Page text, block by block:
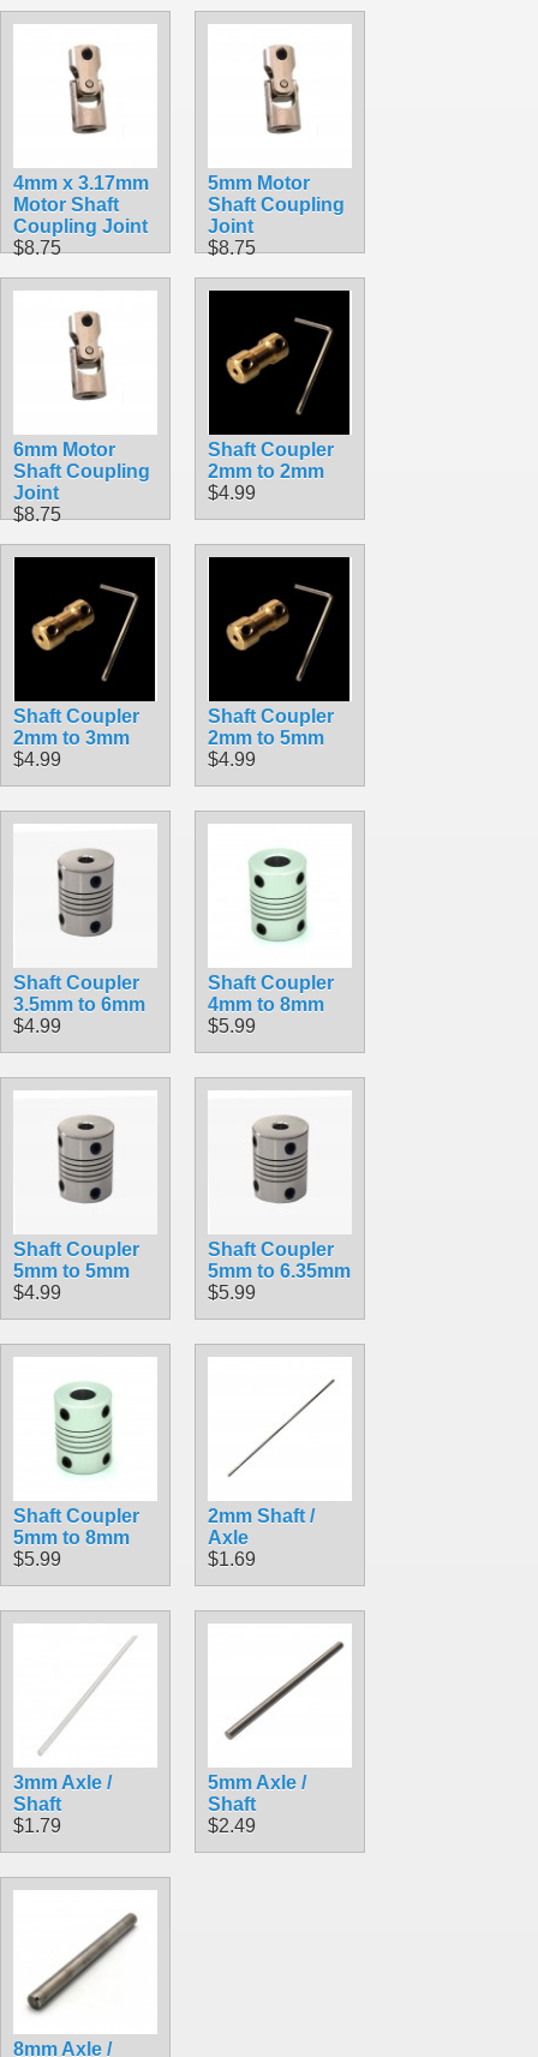
4mm x 3.17mm
Motor Shaft
Coupling Joint
$8.75
5mm Motor
Shaft Coupling
Joint
$8.75
6mm Motor
Shaft Coupling
Joint
$8.75
Shaft Coupler
2mm to 2mm
$4.99
Shaft Coupler
2mm to 3mm
$4.99
Shaft Coupler
2mm to 5mm
$4.99
Shaft Coupler
3.5mm to 6mm
$4.99
Shaft Coupler
4mm to 8mm
$5.99
Shaft Coupler
5mm to 5mm
$4.99
Shaft Coupler
5mm to 6.35mm
$5.99
Shaft Coupler
5mm to 8mm
$5.99
2mm Shaft /
Axle
$1.69
3mm Axle /
Shaft
$1.79
5mm Axle /
Shaft
$2.49
8mm Axle /